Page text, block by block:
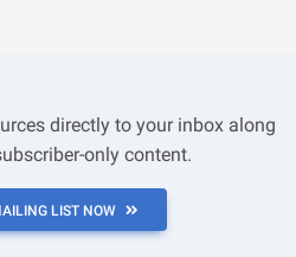
directly to your inbox along
only content.
LIST NOW